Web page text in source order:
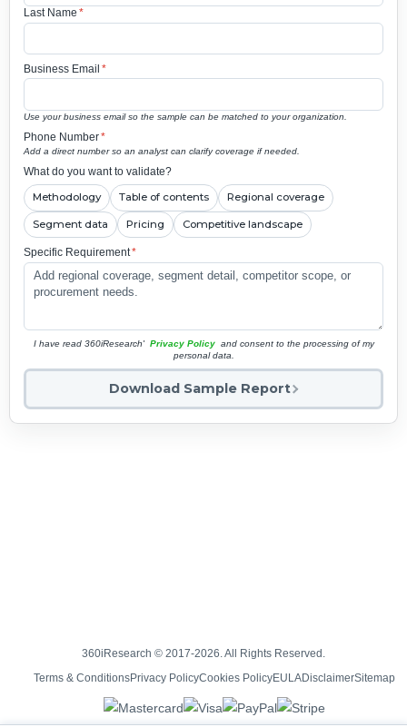
Last Name *
Business Email *
Use your business email so the sample can be matched to your organization.
Phone Number*
Add a direct number so an analyst can clarify coverage if needed.
What do you want to validate?
Methodology Table of contents Regional coverage
Segment data Pricing Competitive landscape
Specific Requirement*
I have read 360iResearch' Privacy Policy and consent to the processing of my
personal data.
Download Sample Report
360iResearch © 2017-2026. All Rights Reserved.
Terms & ConditionsPrivacy PolicyCookies PolicyEULA DisclaimerSitemap